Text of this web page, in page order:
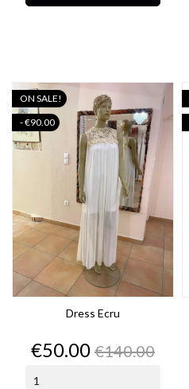
Dress Ecru
Price
€50.00Regular
price
€140.00
ON SALE!
- €90.00